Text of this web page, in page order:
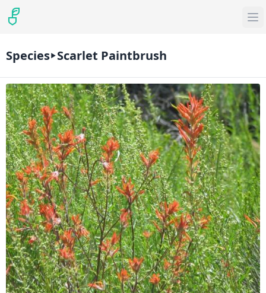
Species Scarlet Paintbrush